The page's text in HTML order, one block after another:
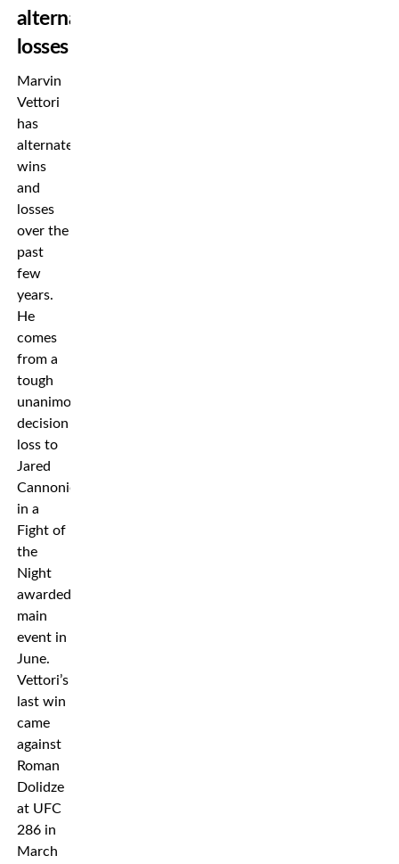
alternated
losses
Marvin
Vettori
has
alternated
wins
and
losses
over the
past
few
years.
He
comes
from a
tough
unanimous
decision
loss to
Jared
Cannonier
in a
Fight of
the
Night
awarded
main
event in
June.
Vettori’s
last win
came
against
Roman
Dolidze
at UFC
286 in
March